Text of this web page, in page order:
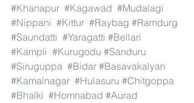
#Khanapur #Kagawad #Mudalagi
#Nippani #Kittur #Raybag #Ramdurg
#Saundatti #Yaragatti #Bellari
#Kampli #Kurugodu #Sanduru
#Siruguppa #Bidar #Basavakalyan
#Kamalnagar #Hulasuru #Chitgoppa
#Bhalki #Homnabad #Aurad